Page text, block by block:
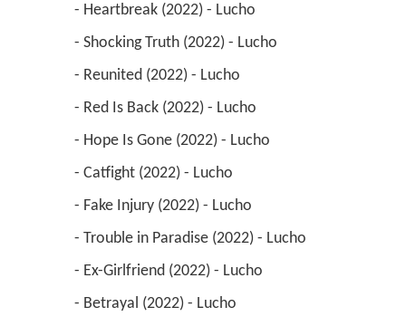
- Heartbreak (2022) - Lucho
- Shocking Truth (2022) - Lucho
- Reunited (2022) - Lucho
- Red Is Back (2022) - Lucho
- Hope Is Gone (2022) - Lucho
- Catfight (2022) - Lucho
- Fake Injury (2022) - Lucho
- Trouble in Paradise (2022) - Lucho
- Ex-Girlfriend (2022) - Lucho
- Betrayal (2022) - Lucho